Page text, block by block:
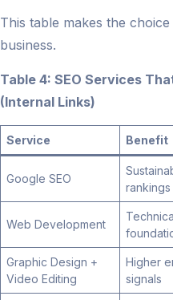
This table makes the
business.
Table 4: SEO Services
(Internal Links)
Service Benefit
Google SEO
rankings
Web Development
Graphic Design +
Video Editing
Higher
signals